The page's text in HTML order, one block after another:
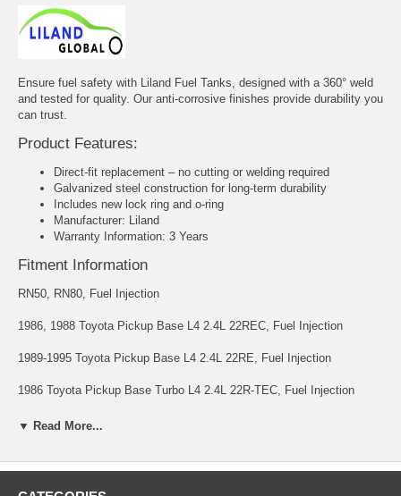
Ensure fuel safety with Liland Fuel Tanks, designed with a 360° weld
and tested for quality. Our anti-corrosive finishes provide durability you
can trust.
Product Features:
Direct-fit replacement – no cutting or welding required
Galvanized steel construction for long-term durability
Includes new lock ring and o-ring
Manufacturer: Liland
Warranty Information: 3 Years
Fitment Information
RN50, RN80, Fuel Injection
1986, 1988 Toyota Pickup Base L4 2.4L 22REC, Fuel Injection
1989-1995 Toyota Pickup Base L4 2.4L 22RE, Fuel Injection
1986 Toyota Pickup Base Turbo L4 2.4L 22R-TEC, Fuel Injection
1988 Toyota Pickup DLX L4 2.4L 22REC, Fuel Injection
▼ Read More...